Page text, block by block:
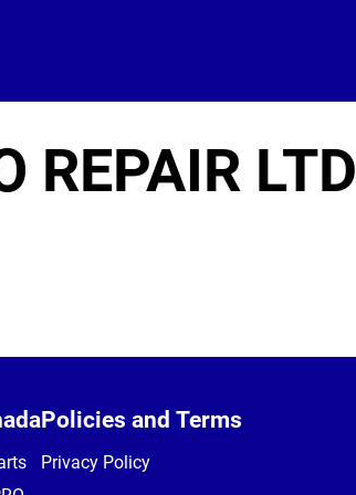
REPAIR LTD
Policies and Terms
Privacy Policy